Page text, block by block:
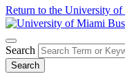
Return to the University
Search
Search